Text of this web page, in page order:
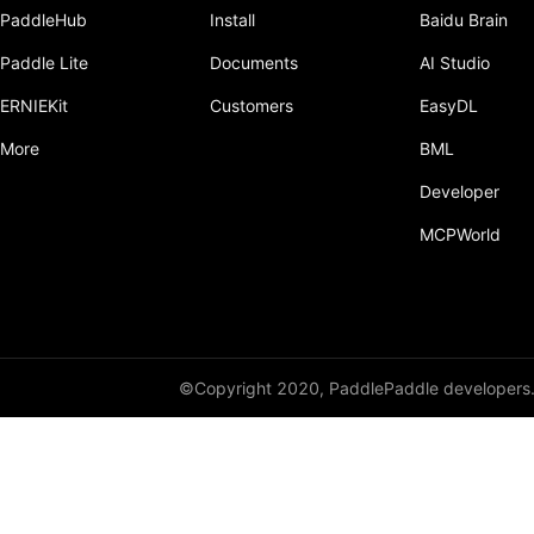
PaddleHub
Paddle Lite
ERNIEKit
More
Install
Documents
Customers
Baidu Brain
AI Studio
EasyDL
BML
Developer
MCPWorld
©Copyright 2020, PaddlePaddle developers.